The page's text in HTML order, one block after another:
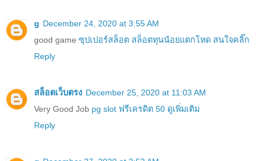
g December 24, 2020 at 3:55 AM
good game ซุปเปอร์สล็อต สล็อตทุนน้อยแตกโหด สนใจคลิ๊ก
Reply
สล็อตเว็บตรง December 25, 2020 at 11:03 AM
Very Good Job pg slot ฟรีเครดิต 50 ดูเพิ่มเติม
Reply